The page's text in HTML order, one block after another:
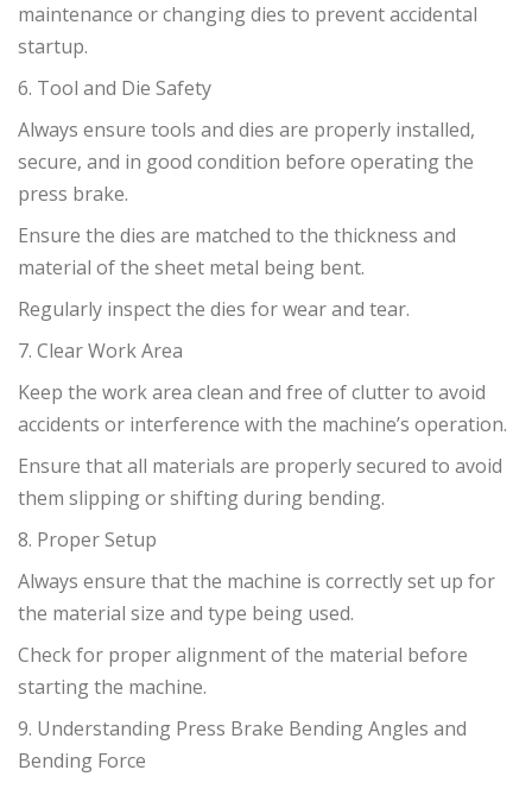
maintenance or changing dies to prevent accidental
startup.
6. Tool and Die Safety
Always ensure tools and dies are properly installed,
secure, and in good condition before operating the
press brake.
Ensure the dies are matched to the thickness and
material of the sheet metal being bent.
Regularly inspect the dies for wear and tear.
7. Clear Work Area
Keep the work area clean and free of clutter to avoid
accidents or interference with the machine’s operation.
Ensure that all materials are properly secured to avoid
them slipping or shifting during bending.
8. Proper Setup
Always ensure that the machine is correctly set up for
the material size and type being used.
Check for proper alignment of the material before
starting the machine.
9. Understanding Press Brake Bending Angles and
Bending Force